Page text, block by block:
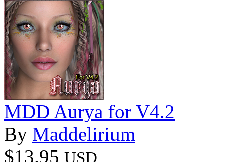
MDD Aurya for V4.2
By Maddelirium
$13.95 USD